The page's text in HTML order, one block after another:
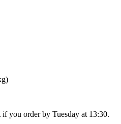
if you order by Tuesday at 13:30.